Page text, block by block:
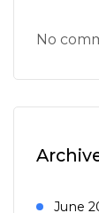
No
June